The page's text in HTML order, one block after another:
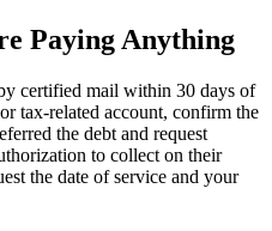
Paying Anything
certified mail within 30 days of
tax-related account, confirm the
the debt and request
to collect on their
the date of service and your